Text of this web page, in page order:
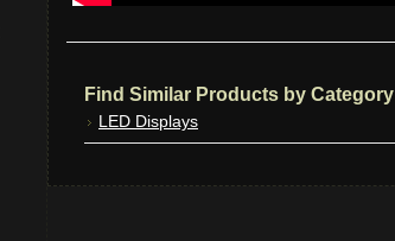
Find Similar Products by Category
LED Displays